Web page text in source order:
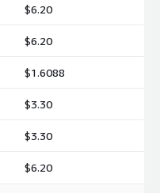
$6.20
$6.20
$1.6088
$3.30
$3.30
$6.20